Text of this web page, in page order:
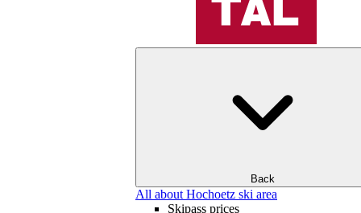
Back
All about Hochoetz ski area
Skipass prices